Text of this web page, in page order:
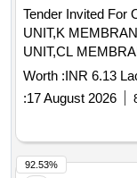
Tender Invited For
UNIT,K
Worth :INR 6.13
:17 August 2026
92.53%